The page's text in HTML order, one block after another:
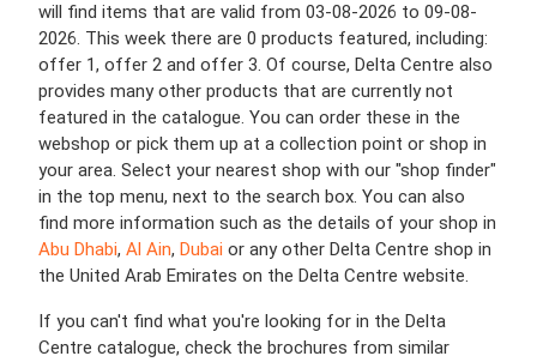
will find items that are valid from 03-08-2026 to 09-08-
2026. This week there are 0 products featured, including:
offer 1, offer 2 and offer 3. Of course, Delta Centre also
provides many other products that are currently not
featured in the catalogue. You can order these in the
webshop or pick them up at a collection point or shop in
your area. Select your nearest shop with our "shop finder"
in the top menu, next to the search box. You can also
find more information such as the details of your shop in
Abu Dhabi, Al Ain, Dubai or any other Delta Centre shop in
the United Arab Emirates on the Delta Centre website.
If you can't find what you're looking for in the Delta
Centre catalogue, check the brochures from similar